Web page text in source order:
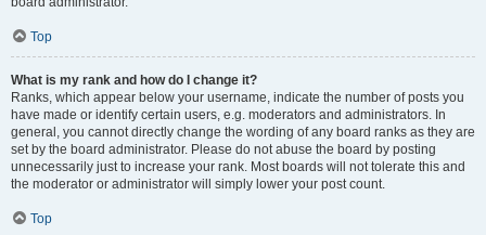
Top
What is my rank and how do I change it?
Ranks, which appear below your username, indicate the number of posts you
have made or identify certain users, e.g. moderators and administrators. In
general, you cannot directly change the wording of any board ranks as they are
set by the board administrator. Please do not abuse the board by posting
unnecessarily just to increase your rank. Most boards will not tolerate this and
the moderator or administrator will simply lower your post count.
Top